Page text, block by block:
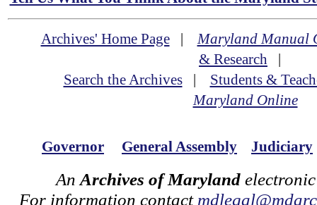
Archives' Home Page|Maryland Manual
& Research |
Search the Archives| Students &
Maryland Online
Governor General Assembly Judiciary
An Archives of Maryland
For information contact